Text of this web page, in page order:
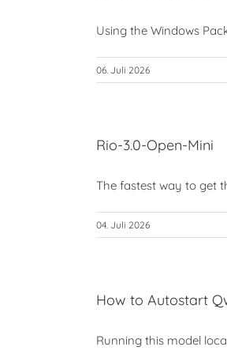
Using the Windows
06. Juli 2026
Rio-3.0-Open-Mini
The fastest way to get
04. Juli 2026
How to Autostart
Running this model